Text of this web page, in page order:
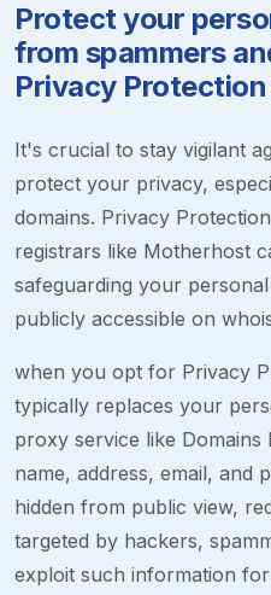
Protect your
from spammers
Privacy
It's crucial to stay vigilant
protect your privacy,
domains. Privacy
registrars like Motherhost
safeguarding your
publicly accessible on
when you opt for Privacy
typically replaces your
proxy service like
name, address, email, and
hidden from public view,
targeted by hackers,
exploit such information